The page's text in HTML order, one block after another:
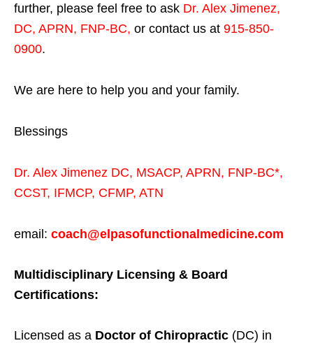
further, please feel free to ask Dr. Alex Jimenez,
DC, APRN, FNP-BC, or contact us at 915-850-
0900.
We are here to help you and your family.
Blessings
Dr. Alex Jimenez DC, MSACP, APRN, FNP-BC*,
CCST, IFMCP, CFMP, ATN
email: coach@elpasofunctionalmedicine.com
Multidisciplinary Licensing & Board
Certifications:
Licensed as a Doctor of Chiropractic (DC) in